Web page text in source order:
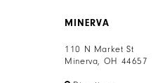
MINERVA
110 N Market St
Minerva, OH 44657